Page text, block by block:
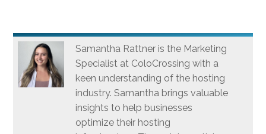
Samantha Rattner is the Marketing
Specialist at ColoCrossing with a
keen understanding of the hosting
industry. Samantha brings valuable
insights to help businesses
optimize their hosting